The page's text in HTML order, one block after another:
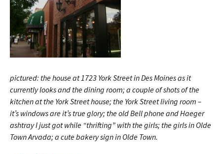
pictured: the house at 1723 York Street in Des Moines as it
currently looks and the dining room; a couple of shots of the
kitchen at the York Street house; the York Street living room –
it’s windows are it’s true glory; the old Bell phone and Haeger
ashtray I just got while “thrifting” with the girls; the girls in Olde
Town Arvada; a cute bakery sign in Olde Town.